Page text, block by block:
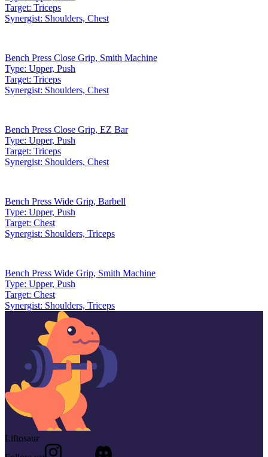
Target: Triceps
Synergist: Shoulders, Chest
Bench Press Close Grip, Smith Machine
Type: Upper, Push
Target: Triceps
Synergist: Shoulders, Chest
Bench Press Close Grip, EZ Bar
Type: Upper, Push
Target: Triceps
Synergist: Shoulders, Chest
Bench Press Wide Grip, Barbell
Type: Upper, Push
Target: Chest
Synergist: Shoulders, Triceps
Bench Press Wide Grip, Smith Machine
Type: Upper, Push
Target: Chest
Synergist: Shoulders, Triceps
Liftosaur